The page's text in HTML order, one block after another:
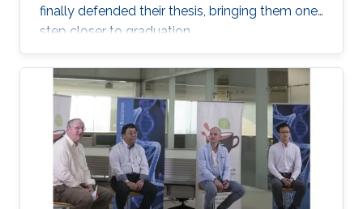
finally defended their thesis, bringing them one
step closer to graduation.